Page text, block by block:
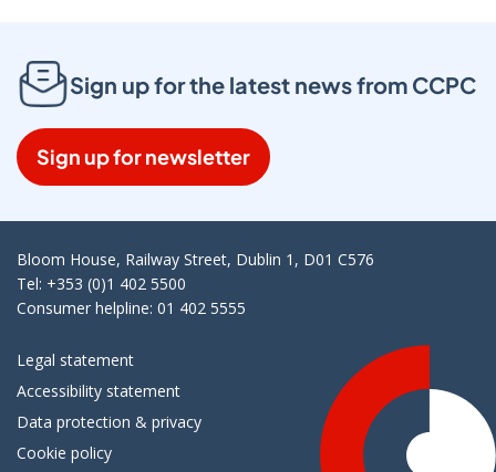
Sign up for the latest news from CCPC
Sign up for newsletter
Bloom House, Railway Street, Dublin 1, D01 C576
Tel: +353 (0)1 402 5500
Consumer helpline: 01 402 5555
Legal statement
Accessibility statement
Data protection & privacy
Cookie policy